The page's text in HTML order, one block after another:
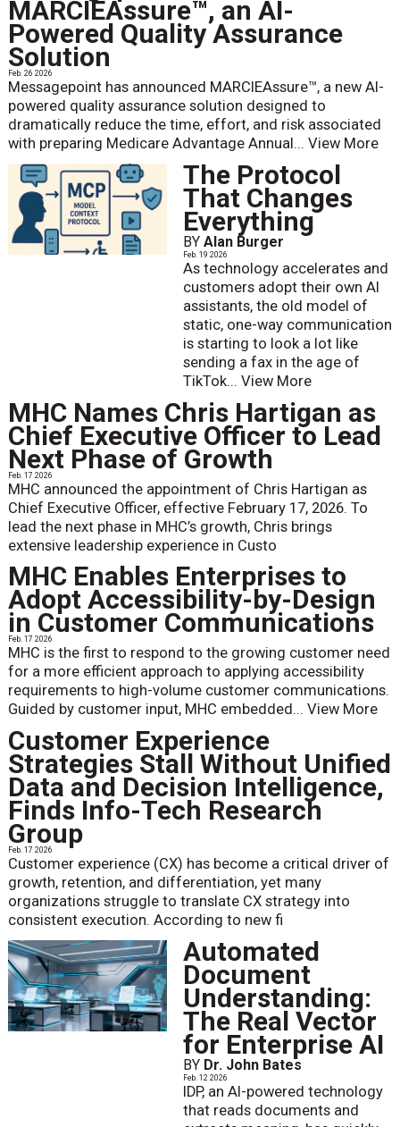
MARCIEAssure™, an AI-
Powered Quality Assurance
Solution
Feb. 26 2026
Messagepoint has announced MARCIEAssure™, a new AI-
powered quality assurance solution designed to
dramatically reduce the time, effort, and risk associated
with preparing Medicare Advantage Annual... View More
The Protocol
That Changes
Everything
BY Alan Burger
Feb. 19 2026
As technology accelerates and
customers adopt their own AI
assistants, the old model of
static, one-way communication
is starting to look a lot like
sending a fax in the age of
TikTok... View More
MHC Names Chris Hartigan as
Chief Executive Officer to Lead
Next Phase of Growth
Feb. 17 2026
MHC announced the appointment of Chris Hartigan as
Chief Executive Officer, effective February 17, 2026. To
lead the next phase in MHC’s growth, Chris brings
extensive leadership experience in Custo
MHC Enables Enterprises to
Adopt Accessibility-by-Design
in Customer Communications
Feb. 17 2026
MHC is the first to respond to the growing customer need
for a more efficient approach to applying accessibility
requirements to high-volume customer communications.
Guided by customer input, MHC embedded... View More
Customer Experience
Strategies Stall Without Unified
Data and Decision Intelligence,
Finds Info-Tech Research
Group
Feb. 17 2026
Customer experience (CX) has become a critical driver of
growth, retention, and differentiation, yet many
organizations struggle to translate CX strategy into
consistent execution. According to new fi
Automated
Document
Understanding:
The Real Vector
for Enterprise AI
BY Dr. John Bates
Feb. 12 2026
IDP, an AI-powered technology
that reads documents and